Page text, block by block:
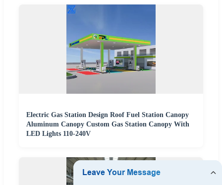
Electric Gas Station Design Roof Fuel Station Canopy
Aluminum Canopy Custom Gas Station Canopy With
LED Lights 110-240V